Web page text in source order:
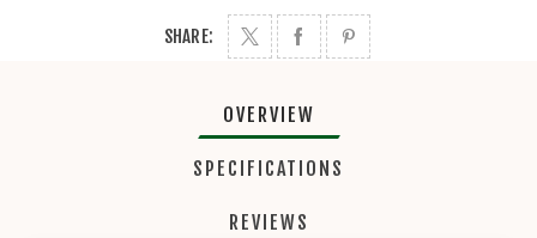
SHARE:
OVERVIEW
SPECIFICATIONS
REVIEWS